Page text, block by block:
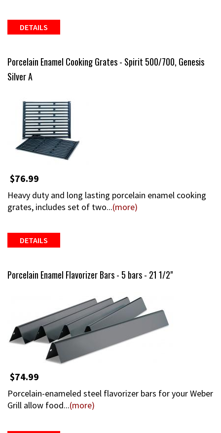
DETAILS
Porcelain Enamel Cooking Grates - Spirit 500/700, Genesis
Silver A
$76.99
Heavy duty and long lasting porcelain enamel cooking
grates, includes set of two...(more)
DETAILS
Porcelain Enamel Flavorizer Bars - 5 bars - 21 1/2"
$74.99
Porcelain-enameled steel flavorizer bars for your Weber
Grill allow food...(more)